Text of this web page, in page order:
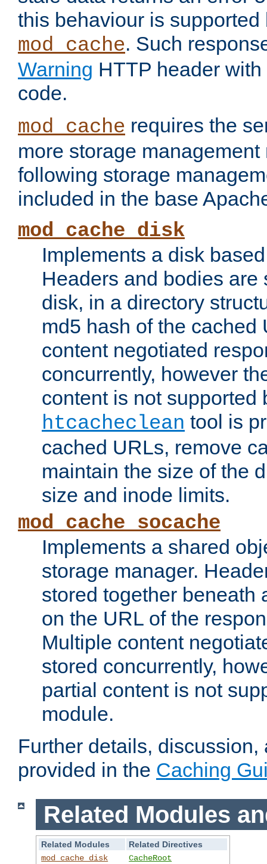
this behaviour is supported
mod_cache. Such
Warning HTTP header
code.
mod_cache requires the
more storage
following storage
included in the base
mod_cache_disk
Implements a disk
Headers and bodies are
disk, in a directory
md5 hash of the cached
content negotiated
concurrently, however
content is not supported
htcacheclean tool is
cached URLs, remove
maintain the size of the
size and inode limits.
mod_cache_socache
Implements a shared
storage manager.
stored together beneath
on the URL of the
Multiple content
stored concurrently,
partial content is not
module.
Further details,
provided in the Caching
Related Modules
Related Modules
Related Directives
mod_cache_disk
CacheRoot